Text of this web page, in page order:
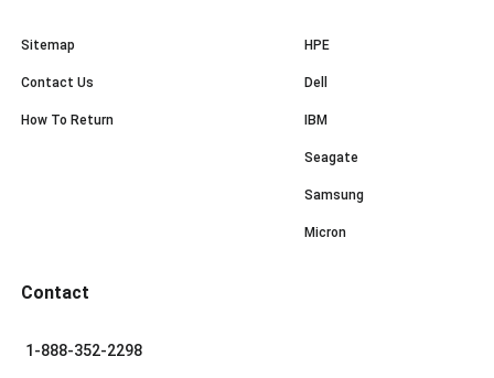
Sitemap
Contact Us
How To Return
HPE
Dell
IBM
Seagate
Samsung
Micron
Contact
1-888-352-2298